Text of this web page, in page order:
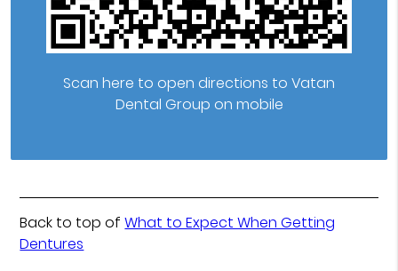
Scan here to open directions to Vatan
Dental Group on mobile
Back to top ofWhat to Expect When Getting
Dentures